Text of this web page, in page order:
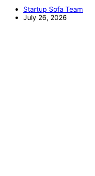
Startup Sofa Team
July 26, 2026